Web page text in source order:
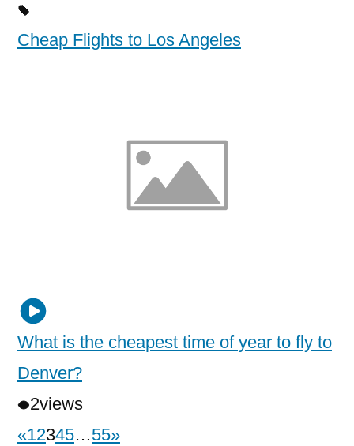
Cheap Flights to Los Angeles
What is the cheapest time of year to fly to
Denver?
2views
«12345…55»